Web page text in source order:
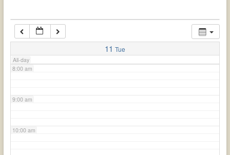
11 Tue
All-day
7:00 am
8:00 am
9:00 am
10:00 am